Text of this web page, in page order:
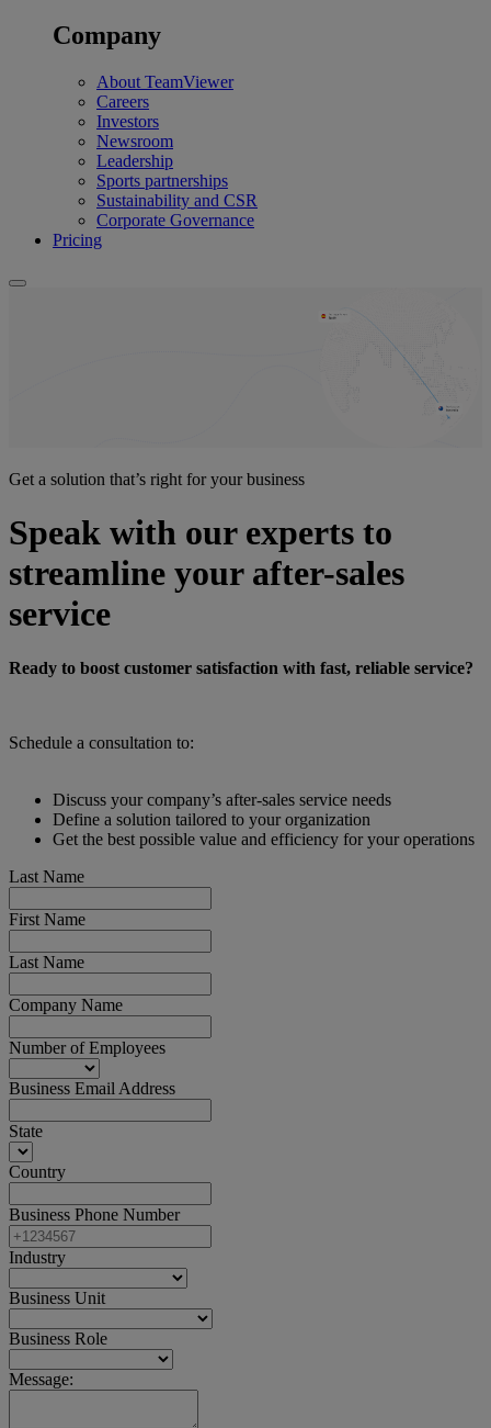
Company
About TeamViewer
Careers
Investors
Newsroom
Leadership
Sports partnerships
Sustainability and CSR
Corporate Governance
Pricing
Get a solution that’s right for your business
Speak with our experts to
streamline your after-sales
service
Ready to boost customer satisfaction with fast, reliable service?
Schedule a consultation to:
Discuss your company’s after-sales service needs
Define a solution tailored to your organization
Get the best possible value and efficiency for your operations
Last Name
First Name
Last Name
Company Name
Number of Employees
Business Email Address
State
Country
Business Phone Number
Industry
Business Unit
Business Role
Message: